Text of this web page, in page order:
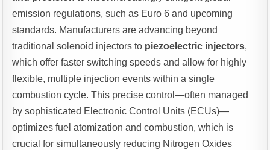
emission regulations, such as Euro 6 and upcoming
standards. Manufacturers are advancing beyond
traditional solenoid injectors to piezoelectric injectors,
which offer faster switching speeds and allow for highly
flexible, multiple injection events within a single
combustion cycle. This precise control—often managed
by sophisticated Electronic Control Units (ECUs)—
optimizes fuel atomization and combustion, which is
crucial for simultaneously reducing Nitrogen Oxides